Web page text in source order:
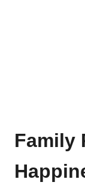
Family